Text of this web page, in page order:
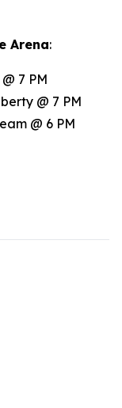
Arena:
7 PM
@ 7 PM
@ 6 PM